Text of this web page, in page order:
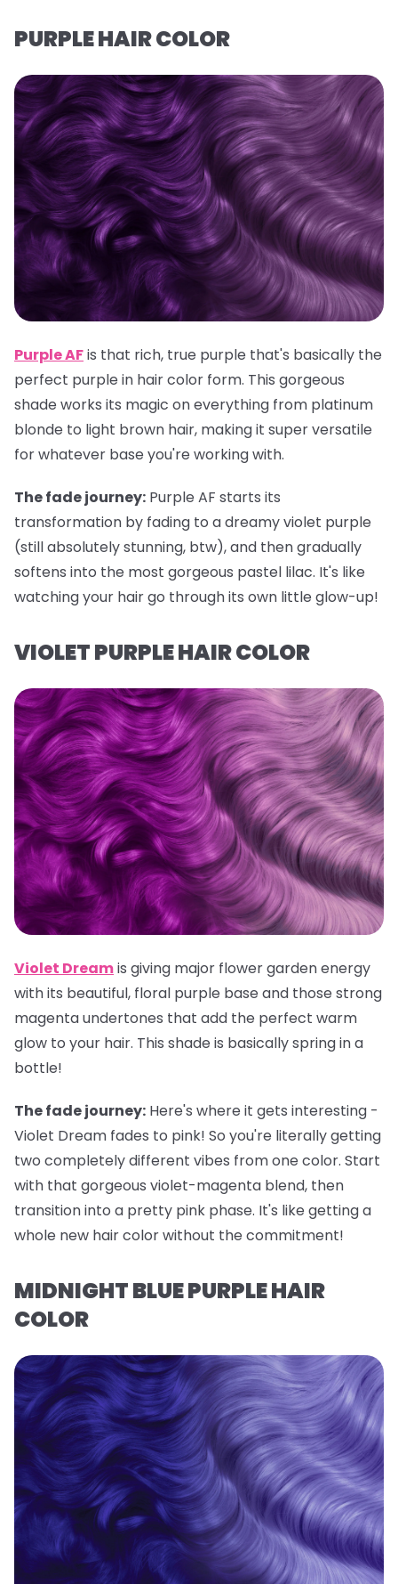
PURPLE HAIR COLOR
Purple AFis that rich, true purple that's basically the
perfect purple in hair color form. This gorgeous
shade works its magic on everything from platinum
blonde to light brown hair, making it super versatile
for whatever base you're working with.
The fade journey: Purple AF starts its
transformation by fading to a dreamy violet purple
(still absolutely stunning, btw), and then gradually
softens into the most gorgeous pastel lilac. It's like
watching your hair go through its own little glow-up!
VIOLET PURPLE HAIR COLOR
Violet Dreamis giving major flower garden energy
with its beautiful, floral purple base and those strong
magenta undertones that add the perfect warm
glow to your hair. This shade is basically spring in a
bottle!
The fade journey: Here's where it gets interesting -
Violet Dream fades to pink! So you're literally getting
two completely different vibes from one color. Start
with that gorgeous violet-magenta blend, then
transition into a pretty pink phase. It's like getting a
whole new hair color without the commitment!
MIDNIGHT BLUE PURPLE HAIR
COLOR